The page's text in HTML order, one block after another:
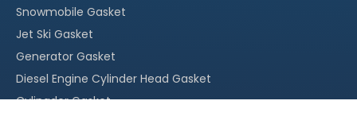
Snowmobile Gasket
Jet Ski Gasket
Generator Gasket
Diesel Engine Cylinder Head Gasket
Cylingder Gasket